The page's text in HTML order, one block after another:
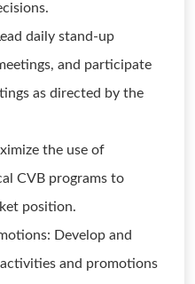
daily stand-up
and participate
as directed by the
the use of
CVB programs to
position.
Develop and
and promotions